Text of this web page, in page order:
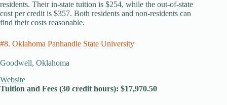
residents. Their in-state tuition is $254, while the out-of-state
cost per credit is $357. Both residents and non-residents can
find their costs reasonable.
#8. Oklahoma Panhandle State University
Goodwell, Oklahoma
Website
Tuition and Fees (30 credit hours): $17,970.50